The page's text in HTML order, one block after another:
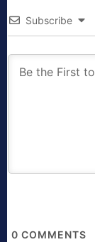
Subscribe
0 COMMENTS